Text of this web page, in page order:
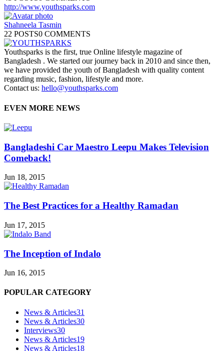
http://www.youthsparks.com
Shahneela Tasmin
22 POSTS0 COMMENTS
Youthsparks is the first, true Online lifestyle magazine of
Bangladesh . We started our journey back in 2010 and since then,
we have provided the youth of Bangladesh with quality content
regarding music, fashion, lifestyle and more.
Contact us: hello@youthsparks.com
EVEN MORE NEWS
Bangladeshi Car Maestro Leepu Makes Television
Comeback!
Jun 18, 2015
The Best Practices for a Healthy Ramadan
Jun 17, 2015
The Inception of Indalo
Jun 16, 2015
POPULAR CATEGORY
News & Articles31
News & Articles30
Interviews30
News & Articles19
News & Articles18